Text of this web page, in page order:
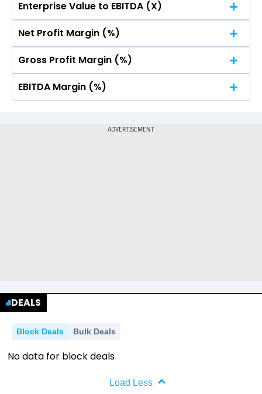
No Data For consolidated ROE.
Enterprise Value to EBITDA (X)
No Data For consolidated ROE.
Net Profit Margin (%)
No Data For consolidated ROE.
Gross Profit Margin (%)
No Data For consolidated ROE.
EBITDA Margin (%)
DEALS
Block Deals Bulk Deals
No data for block deals
Load Less